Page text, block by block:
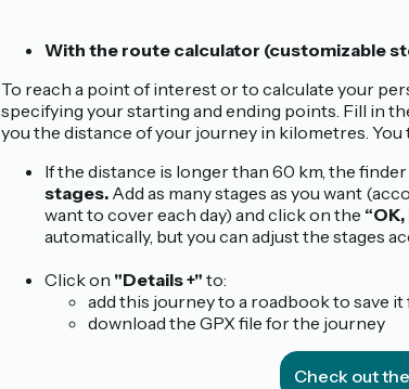
With the route calculator (customizable
To reach a point of interest or to calculate your
specifying your starting and ending points. Fill in
you the distance of your journey in kilometres.
If the distance is longer than 60 km, the
stages. Add as many stages as you want
want to cover each day) and click on the
automatically, but you can adjust the stages
Click on "Details +" to:
add this journey to a roadbook to save
download the GPX file for the journey
Check out